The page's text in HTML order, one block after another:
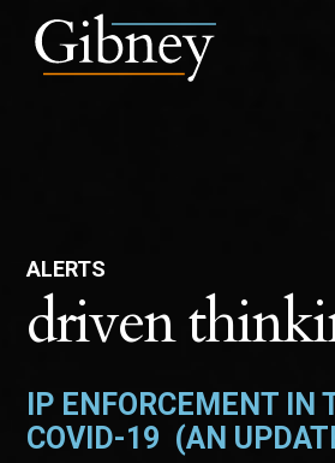
ALERTS
driven
IP ENFORCEMENT IN
COVID-19 (AN